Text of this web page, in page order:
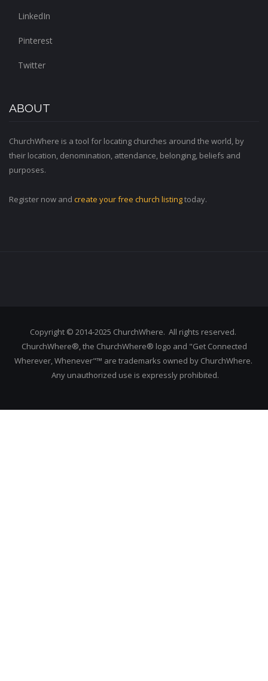
LinkedIn
Pinterest
Twitter
ABOUT
ChurchWhere is a tool for locating churches around the world, by
their location, denomination, attendance, belonging, beliefs and
purposes.
Register now and create your free church listingtoday.
Copyright © 2014-2025 ChurchWhere. All rights reserved.
ChurchWhere®, the ChurchWhere® logo and "Get Connected
Wherever, Whenever"™ are trademarks owned by ChurchWhere.
Any unauthorized use is expressly prohibited.